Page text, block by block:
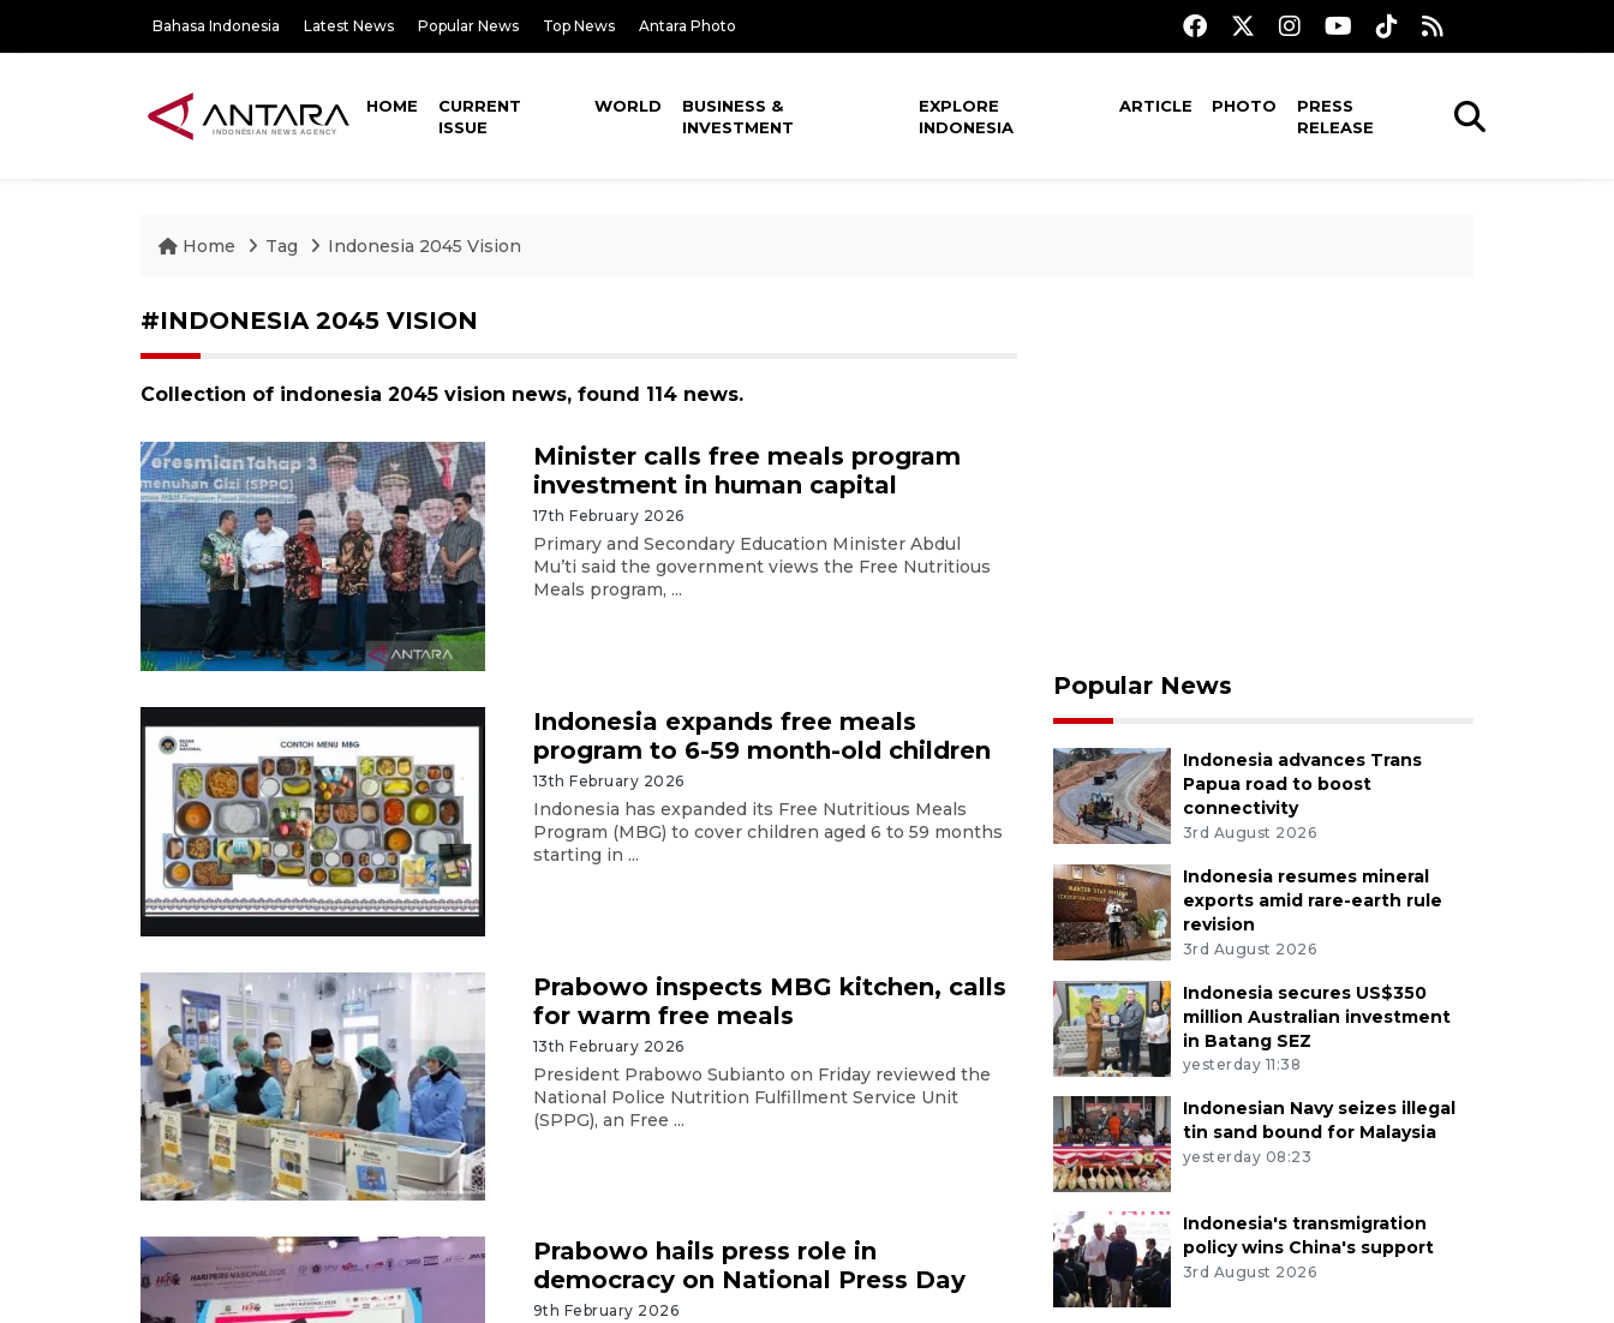
Bahasa Indonesia Latest News Popular News Top News Antara Photo
HOME
CURRENT
ISSUE
WORLD
BUSINESS &
INVESTMENT
EXPLORE
INDONESIA
ARTICLE PHOTO
PRESS
RELEASE
Home Tag Indonesia 2045 Vision
#INDONESIA 2045 VISION
Collection of indonesia 2045 vision news, found 114 news.
Minister calls free meals program
investment in human capital
17th February 2026
Primary and Secondary Education Minister Abdul
Mu’ti said the government views the Free Nutritious
Meals program, ...
Indonesia expands free meals
program to 6-59 month-old children
13th February 2026
Indonesia has expanded its Free Nutritious Meals
Program (MBG) to cover children aged 6 to 59 months
starting in ...
Prabowo inspects MBG kitchen, calls
for warm free meals
13th February 2026
President Prabowo Subianto on Friday reviewed the
National Police Nutrition Fulfillment Service Unit
(SPPG), an Free ...
Prabowo hails press role in
democracy on National Press Day
9th February 2026
Popular News
Indonesia advances Trans
Papua road to boost
connectivity
3rd August 2026
Indonesia resumes mineral
exports amid rare-earth rule
revision
3rd August 2026
Indonesia secures US$350
million Australian investment
in Batang SEZ
yesterday 11:38
Indonesian Navy seizes illegal
tin sand bound for Malaysia
yesterday 08:23
Indonesia's transmigration
policy wins China's support
3rd August 2026